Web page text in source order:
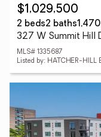
$1,029,500
2 beds2 baths
327 W Summit Hill
MLS# 1335687
Listed by: HATCHER-HILL